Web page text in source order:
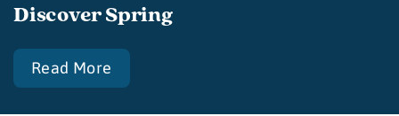
Discover Spring
Read More